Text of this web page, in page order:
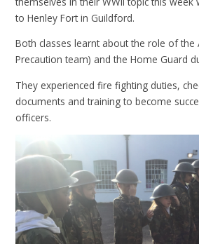
to Henley Fort in Guildford.
Both classes learnt about the role of the
Precaution team) and the Home Guard
They experienced fire fighting duties,
documents and training to become
officers.